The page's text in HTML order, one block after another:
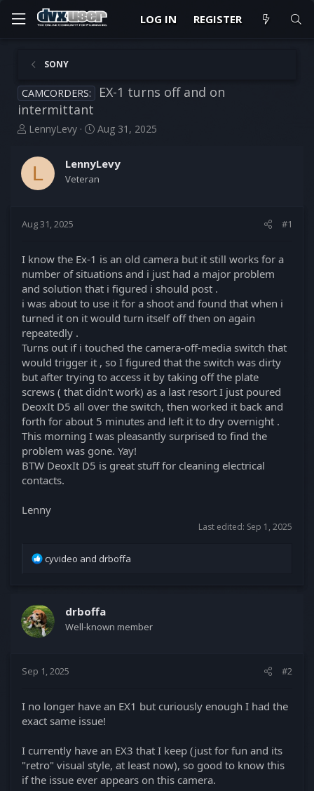
LOG IN REGISTER
SONY
CAMCORDERS:
EX-1 turns off and on
intermittant
T
r
t
t
e
r
LennyLevy
S
r
t
Aug 31, 2025
L LennyLevy
Veteran
Aug 31, 2025 #1
I know the Ex-1 is an old camera but it still works for a
number of situations and i just had a major problem
and solution that i figured i should post .
i was about to use it for a shoot and found that when i
turned it on it would turn itself off then on again
repeatedly .
Turns out if i touched the camera-off-media switch that
would trigger it , so I figured that the switch was dirty
but after trying to access it by taking off the plate
screws ( that didn't work) as a last resort I just poured
DeoxIt D5 all over the switch, then worked it back and
forth for about 5 minutes and left it to dry overnight .
This morning I was pleasantly surprised to find the
problem was gone. Yay!
BTW DeoxIt D5 is great stuff for cleaning electrical
contacts.
Lenny
Last edited: Sep 1, 2025
R
t
i
o
cyvideo and drboffa
drboffa
Well-known member
Sep 1, 2025 #2
I no longer have an EX1 but curiously enough I had the
exact same issue!
I currently have an EX3 that I keep (just for fun and its
"retro" visual style, at least now), so good to know this
if the issue ever appears on this camera.